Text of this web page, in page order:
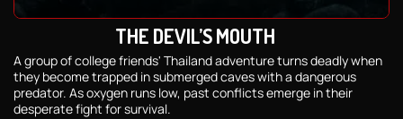
THE DEVIL’S MOUTH
A group of college friends' Thailand adventure turns deadly when
they become trapped in submerged caves with a dangerous
predator. As oxygen runs low, past conflicts emerge in their
desperate fight for survival.